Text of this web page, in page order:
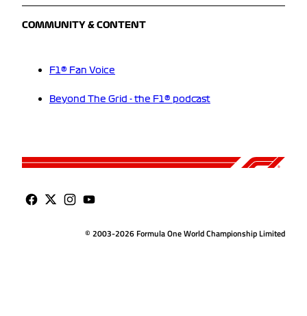
COMMUNITY & CONTENT
F1® Fan Voice
Beyond The Grid - the F1® podcast
© 2003-2026 Formula One World Championship Limited